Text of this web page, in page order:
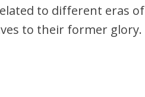
to different eras of
to their former glory.